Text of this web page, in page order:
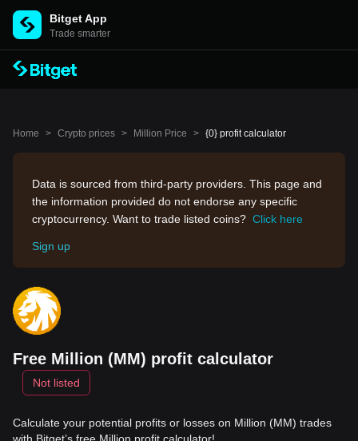
Bitget App
Trade smarter
Home > Crypto prices > Million Price > {0} profit calculator
Data is sourced from third-party providers. This page and
the information provided do not endorse any specific
cryptocurrency. Want to trade listed coins? Click here
Sign up
Free Million (MM) profit calculator
Not listed
Calculate your potential profits or losses on Million (MM) trades